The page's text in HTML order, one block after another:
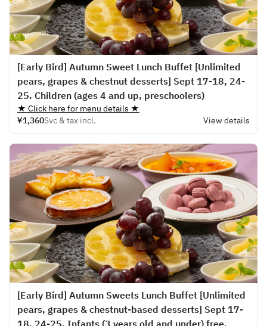
[Early Bird] Autumn Sweet Lunch Buffet [Unlimited
pears, grapes & chestnut desserts] Sept 17-18, 24-
25. Children (ages 4 and up, preschoolers)
★ Click here for menu details ★
¥1,360Svc & tax incl. View details
[Early Bird] Autumn Sweets Lunch Buffet [Unlimited
pears, grapes & chestnut-based desserts] Sept 17-
18, 24-25. Infants (3 years old and under) free.